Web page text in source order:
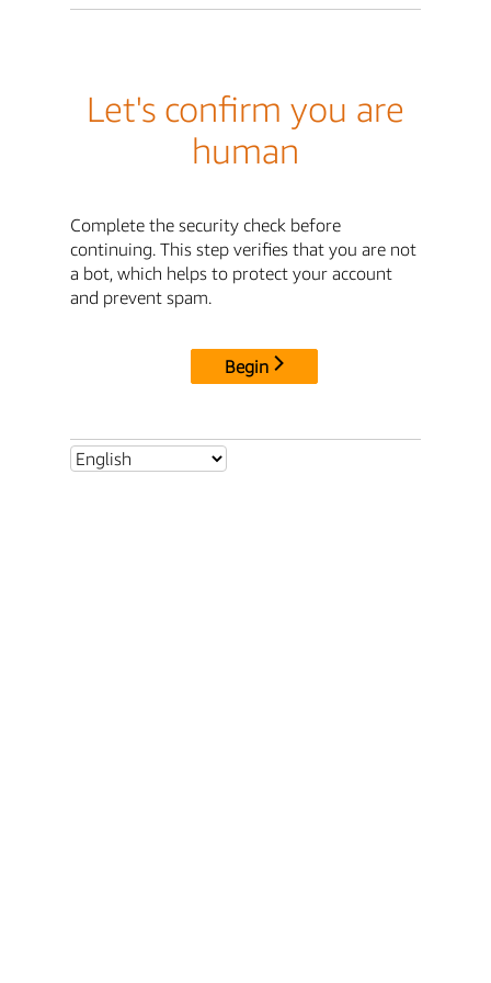
Let's confirm you are
human
Complete the security check before
continuing. This step verifies that you are not
a bot, which helps to protect your account
and prevent spam.
Begin